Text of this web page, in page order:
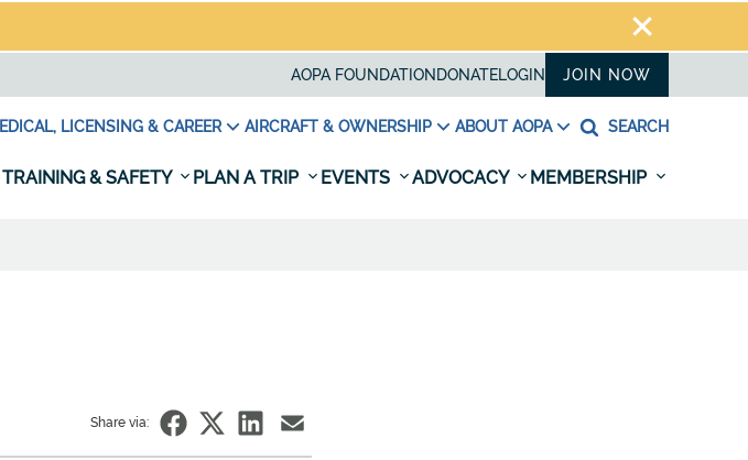
AOPA FOUNDATION DONATELOGIN JOIN NOW
LICENSING & CAREER AIRCRAFT & OWNERSHIP ABOUT AOPA SEARCH
TRAINING & SAFETY PLAN A TRIP EVENTS ADVOCACY MEMBERSHIP
Share via: